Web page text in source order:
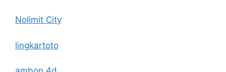
Nolimit City
lingkartoto